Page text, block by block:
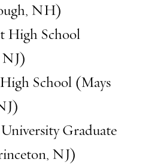
NH)
High School
NJ)
School (Mays
Graduate
NJ)